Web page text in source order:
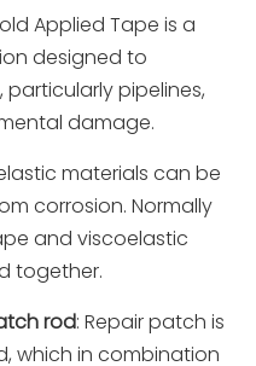
Applied Tape is a
designed to
pipelines,
damage.
materials can be
corrosion. Normally
and viscoelastic
together.
rod: Repair patch is
which in combination